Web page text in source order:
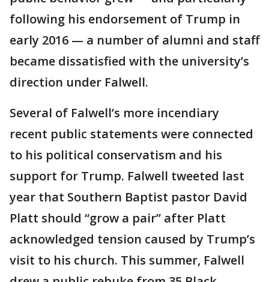
following his endorsement of Trump in
early 2016 — a number of alumni and staff
became dissatisfied with the university’s
direction under Falwell.
Several of Falwell’s more incendiary
recent public statements were connected
to his political conservatism and his
support for Trump. Falwell tweeted last
year that Southern Baptist pastor David
Platt should “grow a pair” after Platt
acknowledged tension caused by Trump’s
visit to his church. This summer, Falwell